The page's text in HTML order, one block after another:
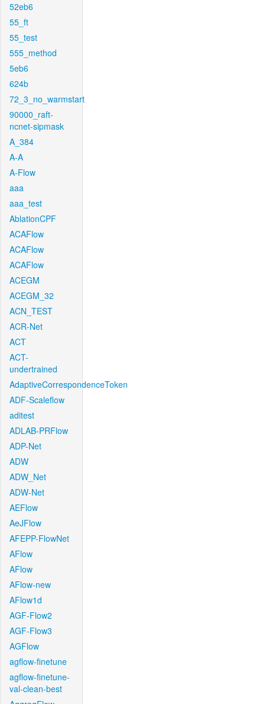
52eb6
55_ft
55_test
555_method
5eb6
624b
72_3_no_warmstart
90000_raft-
ncnet-sipmask
A_384
A-A
A-Flow
aaa
aaa_test
AblationCPF
ACAFlow
ACAFlow
ACAFlow
ACEGM
ACEGM_32
ACN_TEST
ACR-Net
ACT
ACT-
undertrained
AdaptiveCorrespondenceToken
ADF-Scaleflow
aditest
ADLAB-PRFlow
ADP-Net
ADW
ADW_Net
ADW-Net
AEFlow
AeJFlow
AFEPP-FlowNet
AFlow
AFlow
AFlow-new
AFlow1d
AGF-Flow2
AGF-Flow3
AGFlow
agflow-finetune
agflow-finetune-
val-clean-best